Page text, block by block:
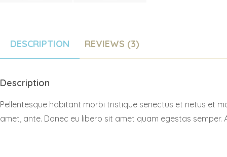
DESCRIPTION REVIEWS (3)
Description
Pellentesque habitant morbi tristique senectus et netus et
amet, ante. Donec eu libero sit amet quam egestas